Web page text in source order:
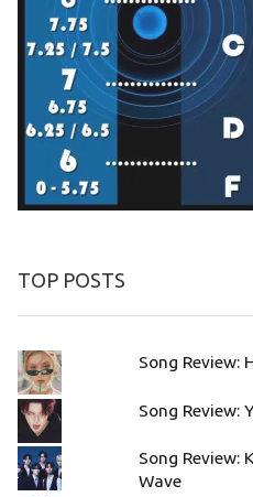
TOP POSTS
Song Review:
Song Review:
Song Review:
Wave